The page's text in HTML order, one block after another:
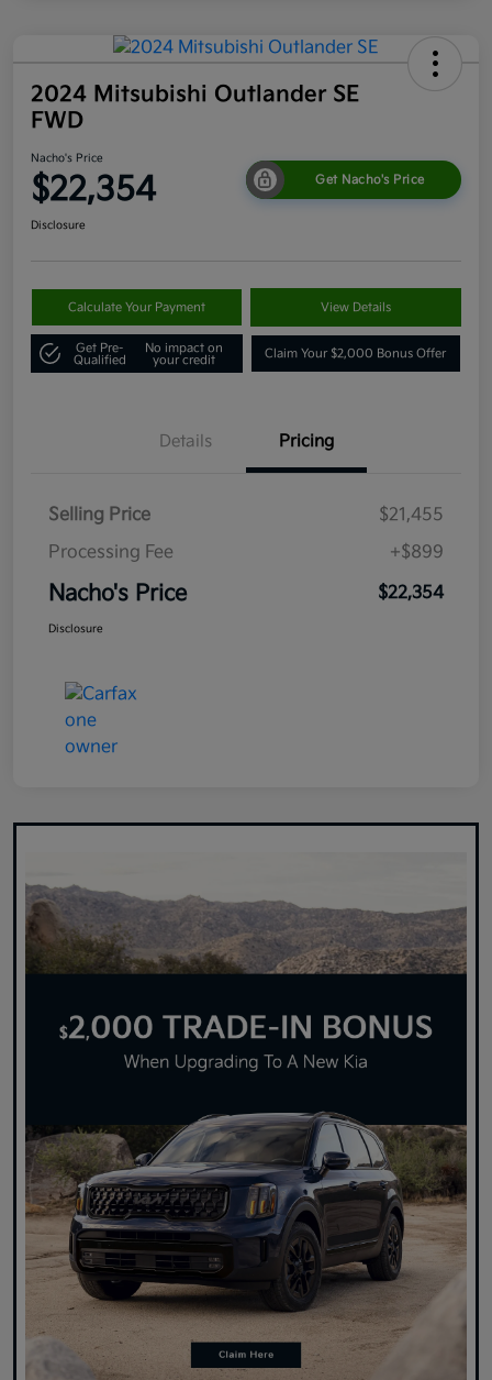
2024 Mitsubishi Outlander SE
FWD
Nacho's Price
$22,354 Get Nacho's Price
Disclosure
Calculate Your Payment View Details
Get Pre-
Qualified
No impact on
your credit
Claim Your $2,000 Bonus Offer
Details Pricing
Selling Price
$21,455
Processing Fee
+$899
Nacho's Price $22,354
Disclosure